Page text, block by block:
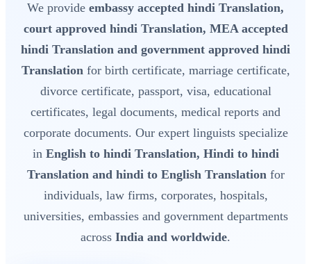
We provide embassy accepted hindi Translation,
court approved hindi Translation, MEA accepted
hindi Translation and government approved hindi
Translationfor birth certificate, marriage certificate,
divorce certificate, passport, visa, educational
certificates, legal documents, medical reports and
corporate documents. Our expert linguists specialize
in English to hindi Translation, Hindi to hindi
Translation and hindi to English Translationfor
individuals, law firms, corporates, hospitals,
universities, embassies and government departments
across India and worldwide.